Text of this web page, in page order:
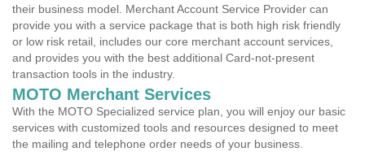
their business model. Merchant Account Service Provider can
provide you with a service package that is both high risk friendly
or low risk retail, includes our core merchant account services,
and provides you with the best additional Card-not-present
transaction tools in the industry.
MOTO Merchant Services
With the MOTO Specialized service plan, you will enjoy our basic
services with customized tools and resources designed to meet
the mailing and telephone order needs of your business.